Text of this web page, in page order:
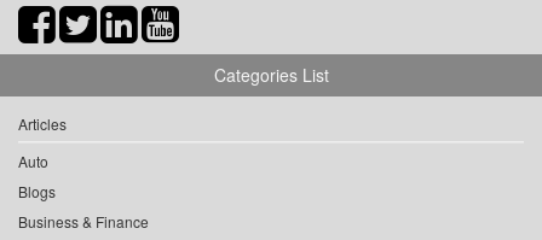
Categories List
Articles
Auto
Blogs
Business & Finance